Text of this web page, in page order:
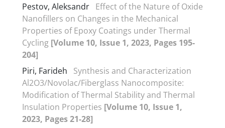
Pestov, Aleksandr Effect of the Nature of Oxide
Nanofillers on Changes in the Mechanical
Properties of Epoxy Coatings under Thermal
Cycling [Volume 10, Issue 1, 2023, Pages 195-
204]
Piri, Farideh
Synthesis and Characterization
Al2O3/Novolac/Fiberglass Nanocomposite:
Modification of Thermal Stability and Thermal
Insulation Properties [Volume 10, Issue 1,
2023, Pages 21-28]